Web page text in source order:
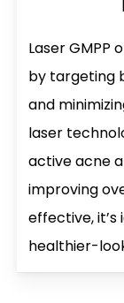
Laser GMPP
by targeting
and
laser
active acne
improving
effective,
healthier-